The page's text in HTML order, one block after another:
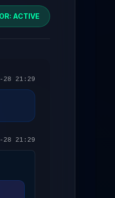
ACTIVE
28 21:29
28 21:29